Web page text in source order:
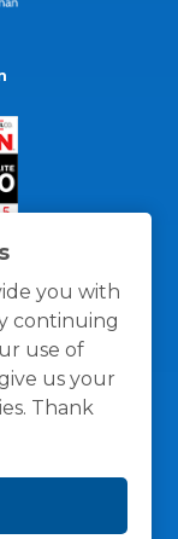
you with
continuing
use of
us your
Thank